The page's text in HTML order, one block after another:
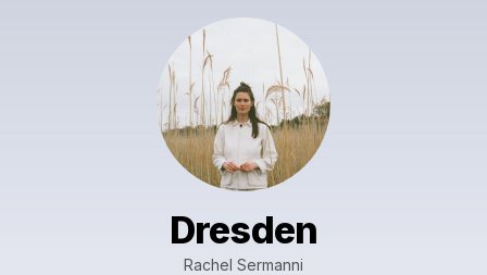
Dresden
Rachel Sermanni